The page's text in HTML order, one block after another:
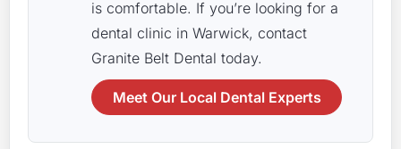
is comfortable. If you’re looking for a
dental clinic in Warwick, contact
Granite Belt Dental today.
Meet Our Local Dental Experts